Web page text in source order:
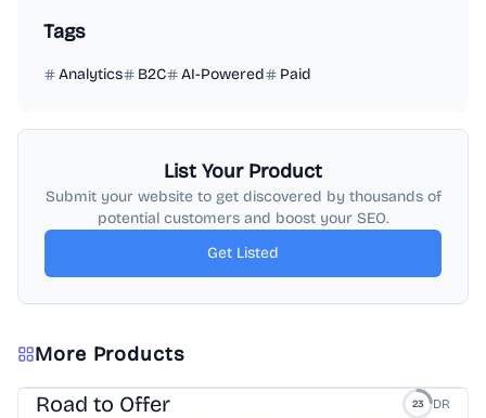
Tags
Analytics B2C AI-Powered Paid
List Your Product
Submit your website to get discovered by thousands of
potential customers and boost your SEO.
Get Listed
More Products
Road to Offer 23 DR